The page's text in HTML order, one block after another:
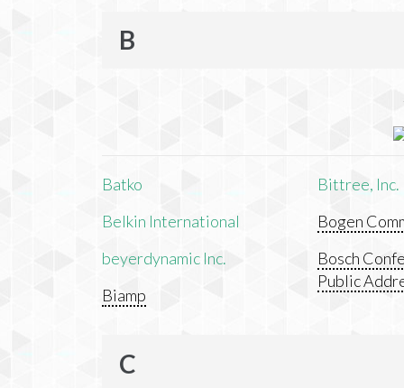
B
Batko
Belkin International
beyerdynamic Inc.
Biamp
Bittree, Inc.
Bogen
Bosch
Public
C